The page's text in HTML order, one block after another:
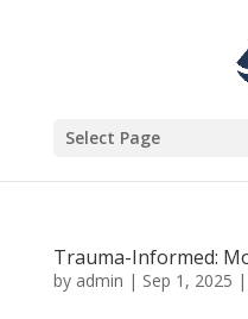
Select Page
Trauma-Informed:
by admin | Sep 1, 2025 |